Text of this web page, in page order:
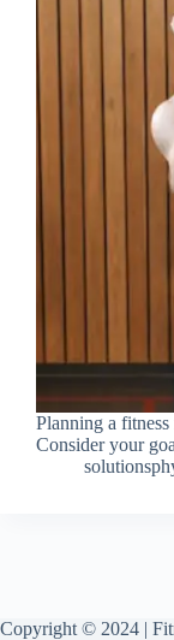
Planning a
Consider your
Copyright © 2024 |